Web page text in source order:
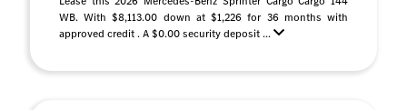
WB. With $8,113.00 down at $1,226 for 36 months with
approved credit . A $0.00 security deposit ...